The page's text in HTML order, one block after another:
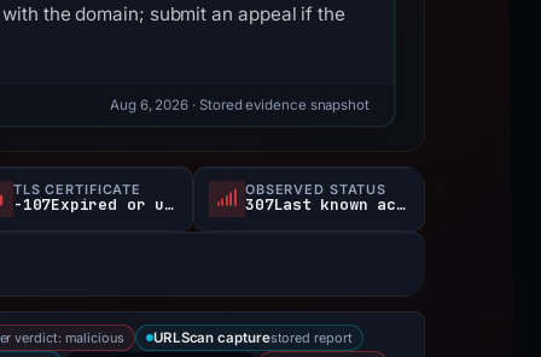
the domain; submit an appeal if the
Aug 6, 2026 · Stored evidence snapshot
TLS CERTIFICATE
-107Expired or unverified d
OBSERVED STATUS
307Last known active
verdict: malicious URLScan capturestored report